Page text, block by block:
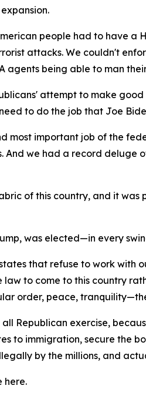
people had to have
attacks. We couldn't
agents being able to man
attempt to make
to do the job that Joe
most important job of the
And we had a record deluge
of this country, and it
was elected—in every
that refuse to work with
law to come to this country
order, peace,
all Republican exercise,
to immigration, secure the
by the millions, and
here.